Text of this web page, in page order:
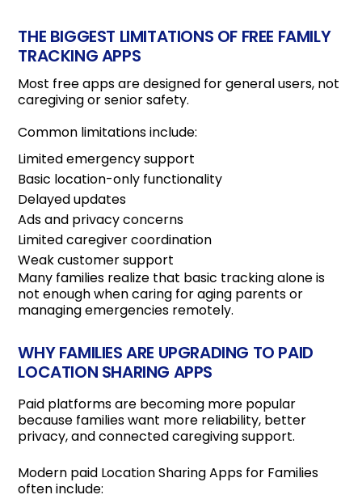
THE BIGGEST LIMITATIONS OF FREE FAMILY
TRACKING APPS
Most free apps are designed for general users, not
caregiving or senior safety.
Common limitations include:
Limited emergency support
Basic location-only functionality
Delayed updates
Ads and privacy concerns
Limited caregiver coordination
Weak customer support
Many families realize that basic tracking alone is
not enough when caring for aging parents or
managing emergencies remotely.
WHY FAMILIES ARE UPGRADING TO PAID
LOCATION SHARING APPS
Paid platforms are becoming more popular
because families want more reliability, better
privacy, and connected caregiving support.
Modern paid Location Sharing Apps for Families
often include: